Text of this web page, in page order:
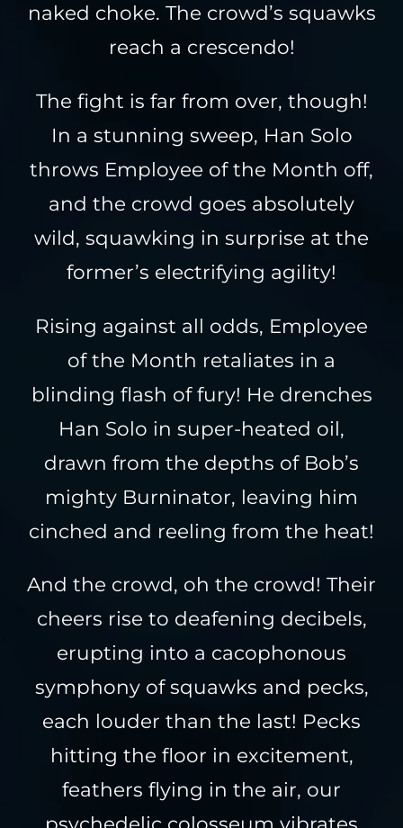
naked choke. The crowd’s squawks
reach a crescendo!
The fight is far from over, though!
In a stunning sweep, Han Solo
throws Employee of the Month off,
and the crowd goes absolutely
wild, squawking in surprise at the
former’s electrifying agility!
Rising against all odds, Employee
of the Month retaliates in a
blinding flash of fury! He drenches
Han Solo in super-heated oil,
drawn from the depths of Bob’s
mighty Burninator, leaving him
cinched and reeling from the heat!
And the crowd, oh the crowd! Their
cheers rise to deafening decibels,
erupting into a cacophonous
symphony of squawks and pecks,
each louder than the last! Pecks
hitting the floor in excitement,
feathers flying in the air, our